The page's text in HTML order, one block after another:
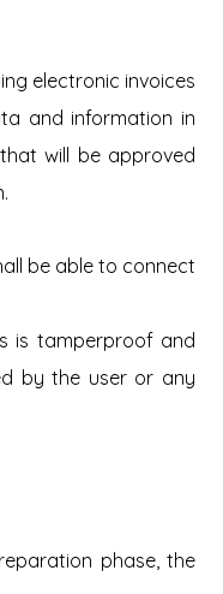
electronic invoices
and information in
will be approved
be able to connect
is tamperproof and
by the user or any
phase, the